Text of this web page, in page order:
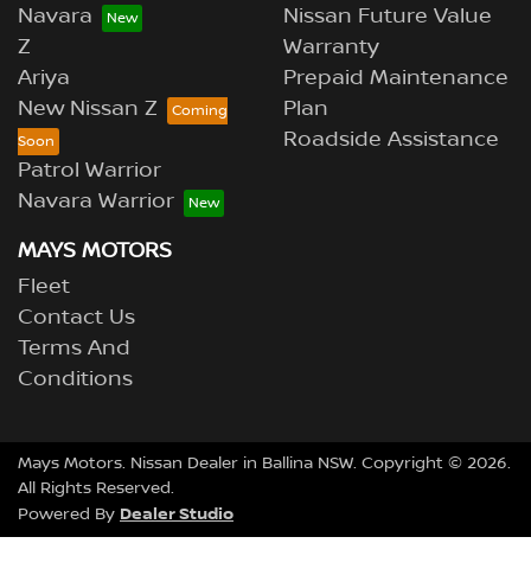
Navara
Z
Ariya
New Nissan Z
Patrol Warrior
Navara Warrior
Nissan Future Value
Warranty
Prepaid Maintenance
Plan
Roadside Assistance
MAYS MOTORS
Fleet
Contact Us
Terms And
Conditions
Mays Motors. Nissan Dealer in Ballina NSW. Copyright © 2026.
All Rights Reserved.
Powered By Dealer Studio